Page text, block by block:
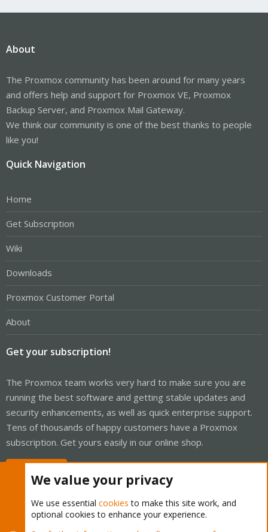
About
The Proxmox community has been around for many years
and offers help and support for Proxmox VE, Proxmox
Backup Server, and Proxmox Mail Gateway.
We think our community is one of the best thanks to people
like you!
Quick Navigation
Home
Get Subscription
Wiki
Downloads
Proxmox Customer Portal
About
Get your subscription!
The Proxmox team works very hard to make sure you are
running the best software and getting stable updates and
security enhancements, as well as quick enterprise support.
Tens of thousands of happy customers have a Proxmox
subscription. Get yours easily in our online shop.
We value your privacy
We use essential cookies to make this site work, and
optional cookies to enhance your experience.